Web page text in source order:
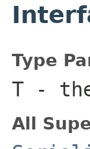
Type
T -
All